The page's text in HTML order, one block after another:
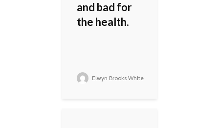
and bad for
the health.
Elwyn Brooks White